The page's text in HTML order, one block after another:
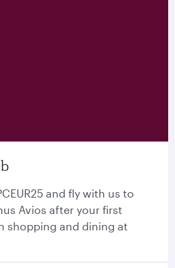
and fly with us to
Avios after your first
shopping and dining at